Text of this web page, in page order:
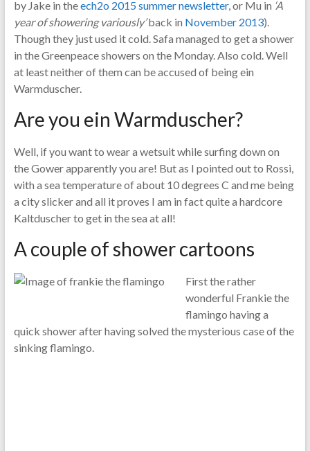
by Jake in theech2o 2015 summer newsletter, or Mu in ‘A
year of showering variously’back in November 2013).
Though they just used it cold. Safa managed to get a shower
in the Greenpeace showers on the Monday. Also cold. Well
at least neither of them can be accused of being ein
Warmduscher.
Are you ein Warmduscher?
Well, if you want to wear a wetsuit while surfing down on
the Gower apparently you are! But as I pointed out to Rossi,
with a sea temperature of about 10 degrees C and me being
a city slicker and all it proves I am in fact quite a hardcore
Kaltduscher to get in the sea at all!
A couple of shower cartoons
First the rather
wonderful Frankie the
flamingo having a
quick shower after having solved the mysterious case of the
sinking flamingo.